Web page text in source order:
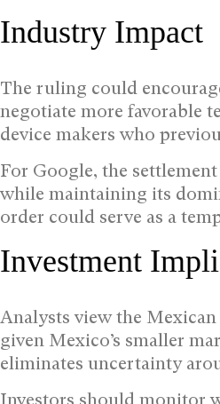
Industry Impact
The ruling could
negotiate more favorable
device makers who
For Google, the
while maintaining its
order could serve as a
Investment
Analysts view the
given Mexico’s smaller
eliminates uncertainty